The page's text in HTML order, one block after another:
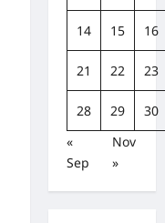
14 15 16
21 22 23
28 29
30
«
Sep
Nov
»